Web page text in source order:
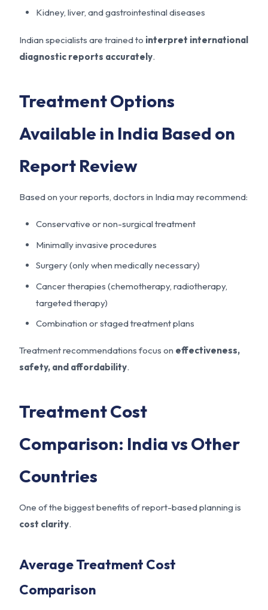
Kidney, liver, and gastrointestinal diseases
Indian specialists are trained to interpret international
diagnostic reports accurately.
Treatment Options
Available in India Based on
Report Review
Based on your reports, doctors in India may recommend:
Conservative or non-surgical treatment
Minimally invasive procedures
Surgery (only when medically necessary)
Cancer therapies (chemotherapy, radiotherapy,
targeted therapy)
Combination or staged treatment plans
Treatment recommendations focus on effectiveness,
safety, and affordability.
Treatment Cost
Comparison: India vs Other
Countries
One of the biggest benefits of report-based planning is
cost clarity.
Average Treatment Cost
Comparison